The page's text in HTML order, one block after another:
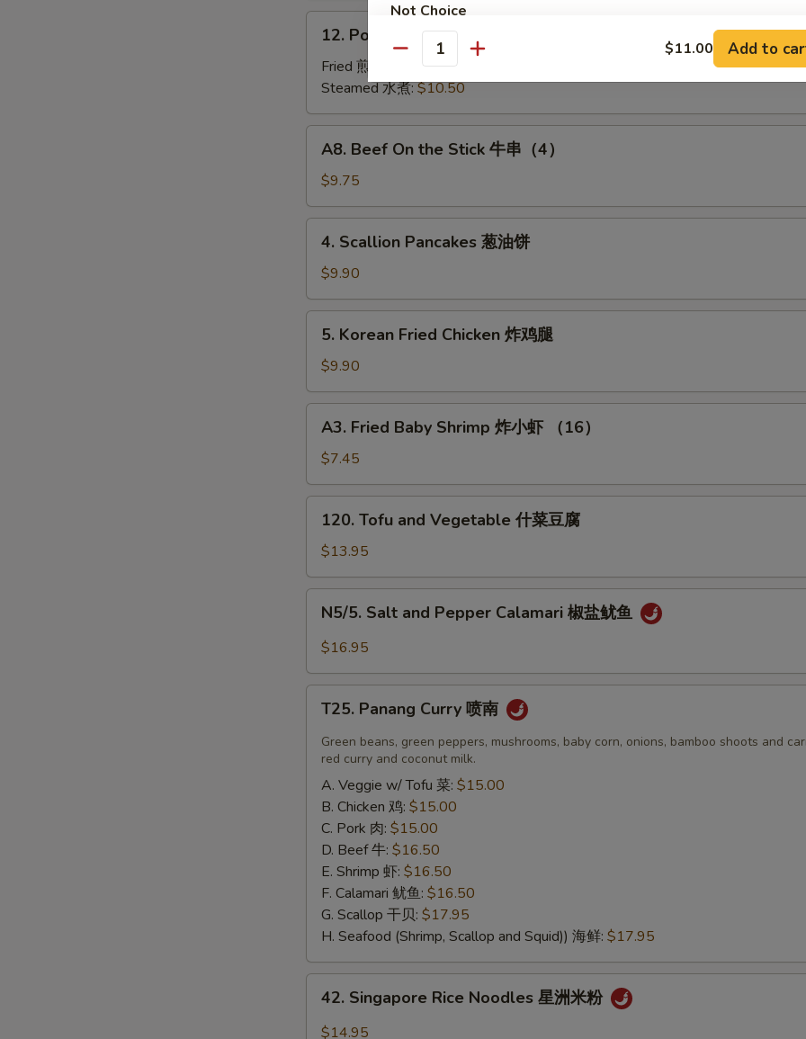
Pork
Dumplings
饺
锅
12. Pork Dumplings 肉饺锅贴
Fried 煎贴:
$10.50
Steamed 水煮:$10.50
Beef
On
the
Stick
A8. Beef On the Stick 牛串（4）
$9.75
Scallion
Pancakes
葱
油
4. Scallion Pancakes 葱油饼
$9.90
Korean
Fried
Chicken
炸
5. Korean Fried Chicken 炸鸡腿
$9.90
Fried
Baby
Shrimp
炸
A3. Fried Baby Shrimp 炸小虾 （16）
$7.45
Tofu
and
Vegetable
什
120. Tofu and Vegetable 什菜豆腐
$13.95
Salt
and
Calamari
N5/5. Salt and Pepper Calamari 椒盐鱿鱼
$16.95
Panang
Curry
T25. Panang Curry 喷南
Green beans, green peppers, mushrooms, baby corn, onions, bamboo shoots and
red curry and coconut milk.
A. Veggie w/ Tofu 菜: $15.00
B. Chicken 鸡: $15.00
C. Pork 肉: $15.00
D. Beef 牛: $16.50
E. Shrimp 虾: $16.50
F. Calamari 鱿鱼: $16.50
G. Scallop 干贝: $17.95
H. Seafood (Shrimp, Scallop and Squid)) 海鲜: $17.95
Singapore
Rice
42. Singapore Rice Noodles 星洲米粉
$14.95
Not Choice
Little Sauce 少汁 +
No Broccoli 免芥兰
No Beansprout 免芽菜
No Cashewnut 免腰果 +
No Chicken 免鸡肉 +
No Shrimp 免虾 +
No Shellfish 免贝类 +
More Sauce 多汁
Add Vegetable 加菜
Add Onion 加洋葱
Add Broccoli 加芥兰
Add Egg 加蛋
Quantity $11.00 Add to